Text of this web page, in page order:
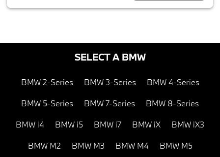
SELECT A BMW
BMW 2-Series BMW 3-Series BMW 4-Series
BMW 5-Series BMW 7-Series BMW 8-Series
BMW i4 BMW i5 BMW i7 BMW iX BMW iX3
BMW M2 BMW M3 BMW M4 BMW M5